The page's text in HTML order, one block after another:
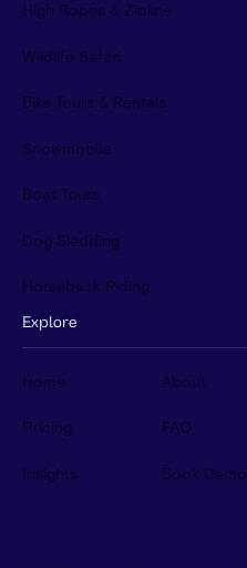
Explore
Home
Pricing
Insights
About
FAQ
Book Demo
High Ropes & Zipline
Wildlife Safari
Bike Tours & Rentals
Snowmobile
Boat Tours
Dog Sledding
Horseback Riding